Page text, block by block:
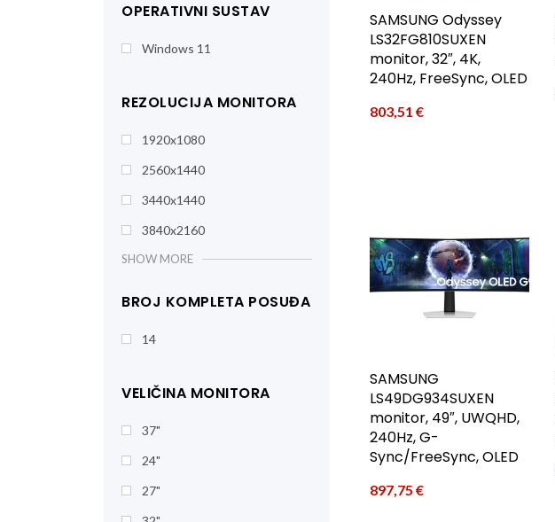
SAMSUNG Odyssey
LS32FG810SUXEN
monitor, 32″, 4K,
240Hz, FreeSync, OLED
803,51 €
SAMSUNG
LS49DG934SUXEN
monitor, 49″, UWQHD,
240Hz, G-
Sync/FreeSync, OLED
897,75 €
OPERATIVNI SUSTAV
Windows 11
REZOLUCIJA MONITORA
1920x1080
2560x1440
3440x1440
3840x2160
SHOW MORE
BROJ KOMPLETA POSUĐA
14
VELIČINA MONITORA
37"
24"
27"